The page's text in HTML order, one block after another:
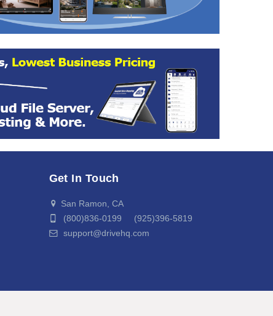
Get In Touch
San Ramon, CA
(800)836-0199 (925)396-5819
support@drivehq.com